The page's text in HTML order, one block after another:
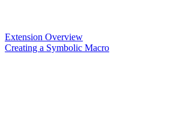
Extension Overview
Creating a Symbolic Macro